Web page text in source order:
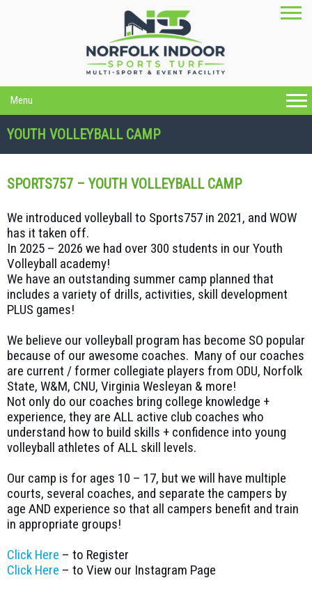
Menu
YOUTH VOLLEYBALL CAMP
SPORTS757 – YOUTH VOLLEYBALL CAMP
We introduced volleyball to Sports757 in 2021, and WOW
has it taken off.
In 2025 – 2026 we had over 300 students in our Youth
Volleyball academy!
We have an outstanding summer camp planned that
includes a variety of drills, activities, skill development
PLUS games!
We believe our volleyball program has become SO popular
because of our awesome coaches. Many of our coaches
are current / former collegiate players from ODU, Norfolk
State, W&M, CNU, Virginia Wesleyan & more!
Not only do our coaches bring college knowledge +
experience, they are ALL active club coaches who
understand how to build skills + confidence into young
volleyball athletes of ALL skill levels.
Our camp is for ages 10 – 17, but we will have multiple
courts, several coaches, and separate the campers by
age AND experience so that all campers benefit and train
in appropriate groups!
Click Here – to Register
Click Here – to View our Instagram Page